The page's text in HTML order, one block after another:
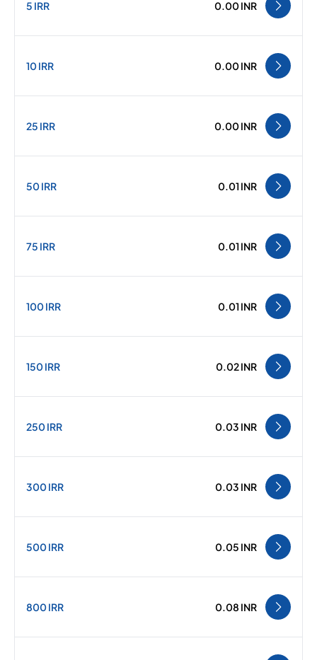
5 IRR 0.00 INR
10 IRR 0.00 INR
25 IRR 0.00 INR
50 IRR 0.01 INR
75 IRR 0.01 INR
100 IRR 0.01 INR
150 IRR 0.02 INR
250 IRR 0.03 INR
300 IRR 0.03 INR
500 IRR 0.05 INR
800 IRR 0.08 INR